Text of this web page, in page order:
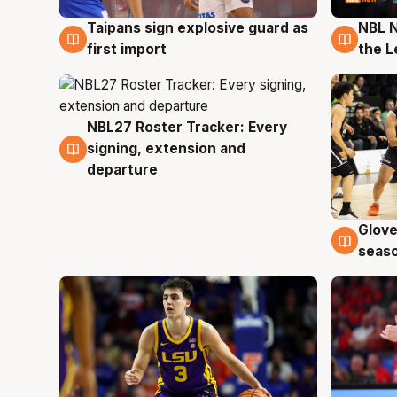
8 Aug
Taipans sign explosive guard as
first import
8 Aug
NBL
the
7 Aug
NBL27 Roster Tracker: Every
signing, extension and
departure
6 Aug